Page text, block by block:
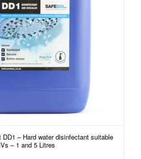
– Hard water disinfectant suitable
– 1 and 5 Litres